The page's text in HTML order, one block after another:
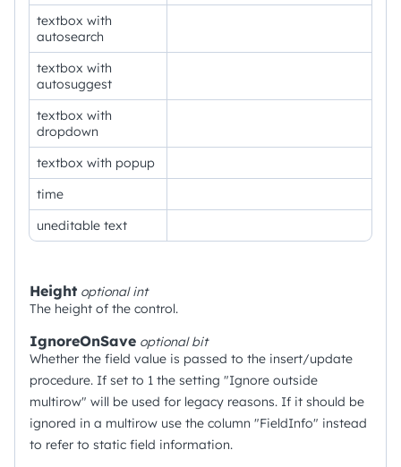
textbox with
autosearch
textbox with
autosuggest
textbox with
dropdown
textbox with popup
time
uneditable text
Height optionalint
The height of the control.
IgnoreOnSave optionalbit
Whether the field value is passed to the insert/update
procedure. If set to 1 the setting "Ignore outside
multirow" will be used for legacy reasons. If it should be
ignored in a multirow use the column "FieldInfo" instead
to refer to static field information.